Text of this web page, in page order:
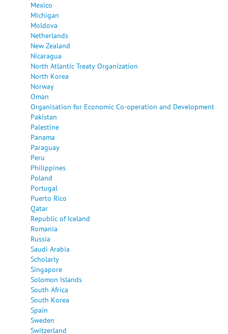
Mexico
Michigan
Moldova
Netherlands
New Zealand
Nicaragua
North Atlantic Treaty Organization
North Korea
Norway
Oman
Organisation for Economic Co-operation and Development
Pakistan
Palestine
Panama
Paraguay
Peru
Philippines
Poland
Portugal
Puerto Rico
Qatar
Republic of Iceland
Romania
Russia
Saudi Arabia
Scholarly
Singapore
Solomon Islands
South Africa
South Korea
Spain
Sweden
Switzerland